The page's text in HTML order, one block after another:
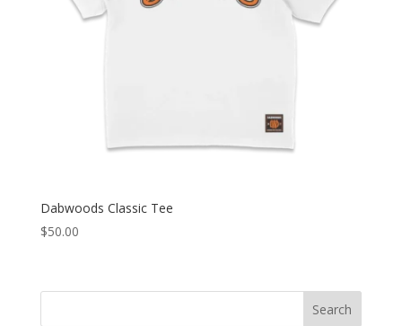
Dabwoods Classic Tee
$50.00
Search